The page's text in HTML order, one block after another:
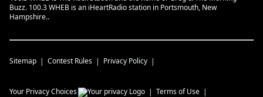
Buzz. 100.3 WHEB is an iHeartRadio station in Portsmouth, New
Hampshire..
Sitemap Contest Rules Privacy Policy
Your Privacy Choices Terms of Use